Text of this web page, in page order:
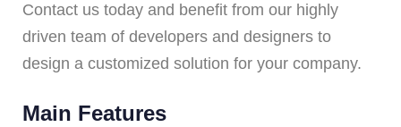
Contact us today and benefit from our highly
driven team of developers and designers to
design a customized solution for your company.
Main Features